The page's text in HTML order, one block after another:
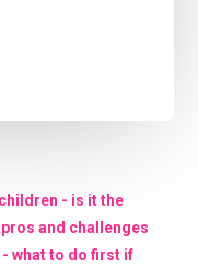
- is it the
and challenges
what to do first if